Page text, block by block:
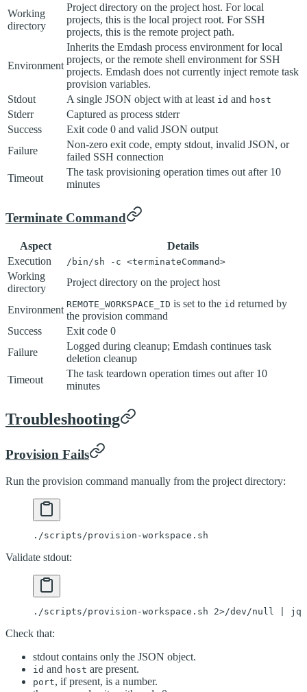
Working
directory
Project directory on the project host. For local
projects, this is the local project root. For SSH
projects, this is the remote project path.
Environment
Inherits the Emdash process environment for local
projects, or the remote shell environment for SSH
projects. Emdash does not currently inject remote task
provision variables.
Stdout
A single JSON object with at least id and host
Stderr
Captured as process stderr
Success
Exit code 0 and valid JSON output
Failure
Non-zero exit code, empty stdout, invalid JSON, or
failed SSH connection
Timeout
The task provisioning operation times out after 10
minutes
Terminate Command
Aspect
Details
Execution
/bin/sh -c <terminateCommand>
Working
directory
Project directory on the project host
Environment REMOTE_WORKSPACE_ID is set to the id returned by
the provision command
Success
Exit code 0
Failure
Logged during cleanup; Emdash continues task
deletion cleanup
Timeout
The task teardown operation times out after 10
minutes
Troubleshooting
Provision Fails
Run the provision command manually from the project directory:
./scripts/provision-workspace.sh
Validate stdout:
./scripts/provision-workspace.sh 2>/dev/null jq
Check that:
stdout contains only the JSON object.
id and host are present.
port, if present, is a number.